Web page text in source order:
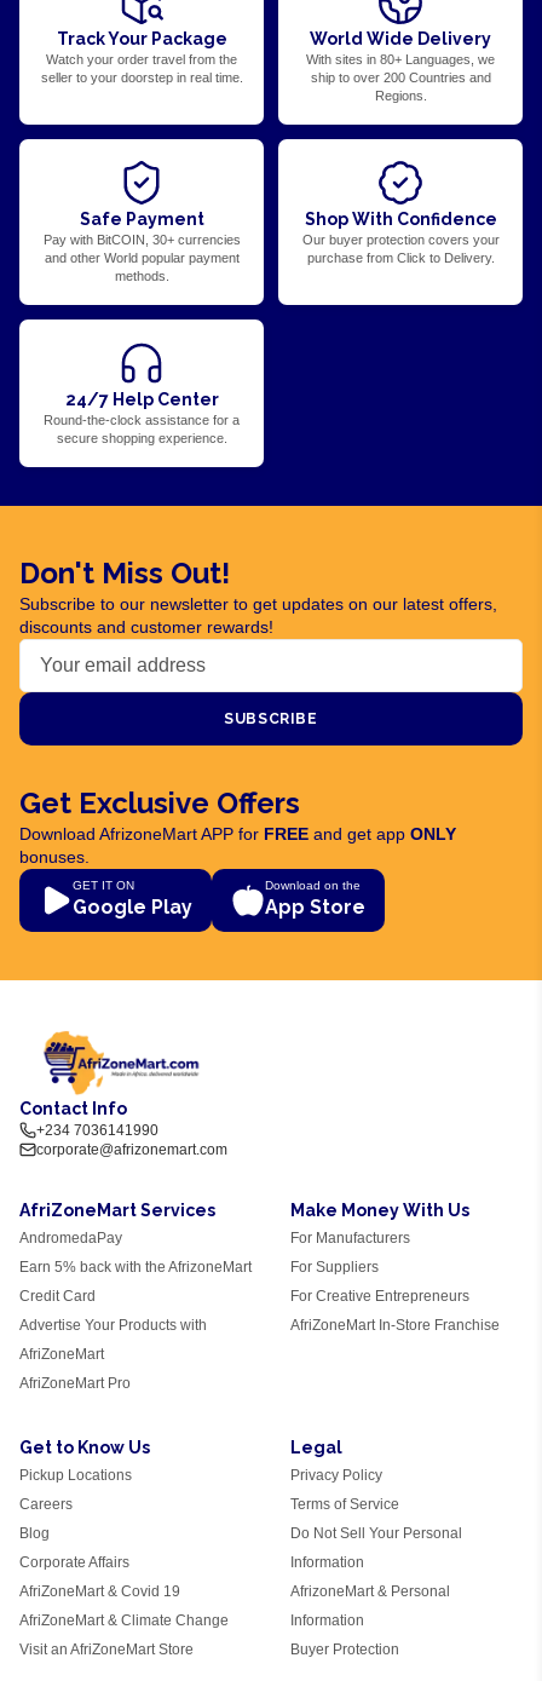
Track Your Package
Watch your order travel from the
seller to your doorstep in real time.
World Wide Delivery
With sites in 80+ Languages, we
ship to over 200 Countries and
Regions.
Safe Payment
Pay with BitCOIN, 30+ currencies
and other World popular payment
methods.
Shop With Confidence
Our buyer protection covers your
purchase from Click to Delivery.
24/7 Help Center
Round-the-clock assistance for a
secure shopping experience.
Don't Miss Out!
Subscribe to our newsletter to get updates on our latest offers,
discounts and customer rewards!
SUBSCRIBE
Get Exclusive Offers
Download AfrizoneMart APP for FREE and get app ONLY
bonuses.
GET IT ON
Google Play
Download on the
App Store
Contact Info
+234 7036141990
corporate@afrizonemart.com
AfriZoneMart Services
AndromedaPay
Earn 5% back with the AfrizoneMart
Credit Card
Advertise Your Products with
AfriZoneMart
AfriZoneMart Pro
Make Money With Us
For Manufacturers
For Suppliers
For Creative Entrepreneurs
AfriZoneMart In-Store Franchise
Get to Know Us
Pickup Locations
Careers
Blog
Corporate Affairs
AfriZoneMart & Covid 19
AfriZoneMart & Climate Change
Visit an AfriZoneMart Store
Legal
Privacy Policy
Terms of Service
Do Not Sell Your Personal
Information
AfrizoneMart & Personal
Information
Buyer Protection